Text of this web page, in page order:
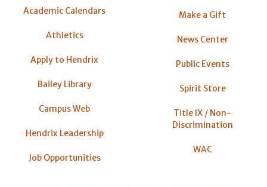
Academic Calendars
Athletics
Apply to Hendrix
Bailey Library
Campus Web
Hendrix Leadership
Job Opportunities
Make a Gift
News Center
Public Events
Spirit Store
Title IX / Non-
Discrimination
WAC